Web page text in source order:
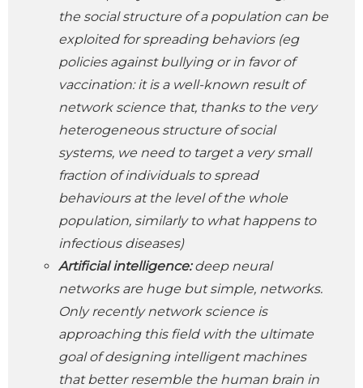
the social structure of a population can be
exploited for spreading behaviors (eg
policies against bullying or in favor of
vaccination: it is a well-known result of
network science that, thanks to the very
heterogeneous structure of social
systems, we need to target a very small
fraction of individuals to spread
behaviours at the level of the whole
population, similarly to what happens to
infectious diseases)
Artificial intelligence:deep neural
networks are huge but simple, networks.
Only recently network science is
approaching this field with the ultimate
goal of designing intelligent machines
that better resemble the human brain in